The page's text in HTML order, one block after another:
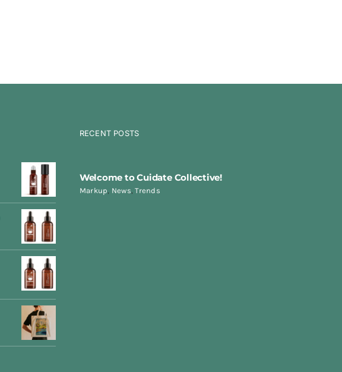
RECENT POSTS
Welcome to Cuidate Collective!
Markup, News,Trends